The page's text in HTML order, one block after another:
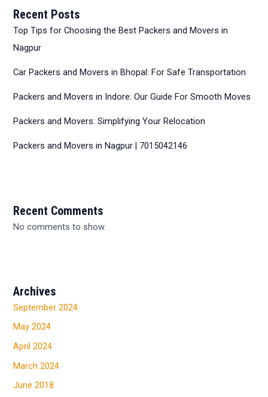
Recent Posts
Top Tips for Choosing the Best Packers and Movers in
Nagpur
Car Packers and Movers in Bhopal: For Safe Transportation
Packers and Movers in Indore: Our Guide For Smooth Moves
Packers and Movers: Simplifying Your Relocation
Packers and Movers in Nagpur | 7015042146
Recent Comments
No comments to show.
Archives
September 2024
May 2024
April 2024
March 2024
June 2018